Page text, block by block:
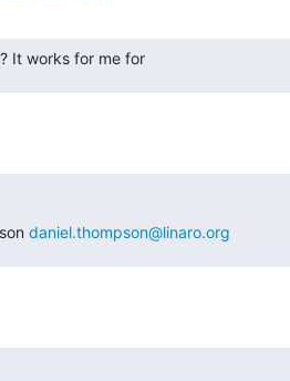
It works for me for
daniel.thompson@linaro.org